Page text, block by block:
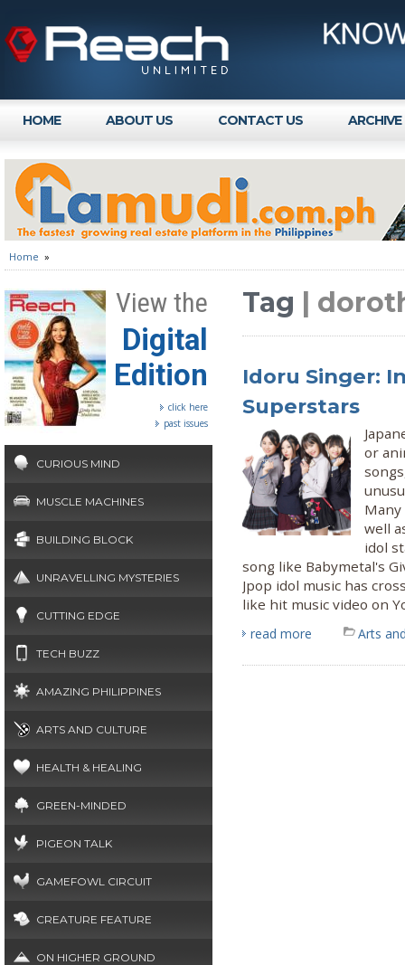
HOME ABOUT US CONTACT US ARCHIVE
Home »
View the
Digital
Edition
click here
past issues
CURIOUS MIND
MUSCLE MACHINES
BUILDING BLOCK
UNRAVELLING MYSTERIES
CUTTING EDGE
TECH BUZZ
AMAZING PHILIPPINES
ARTS AND CULTURE
HEALTH & HEALING
GREEN-MINDED
PIGEON TALK
GAMEFOWL CIRCUIT
CREATURE FEATURE
ON HIGHER GROUND
Tag |
Idoru Singer:
Superstars
or
Many
well
idol
song like Babymetal's
Jpop idol music has
like hit music video on
read more Arts